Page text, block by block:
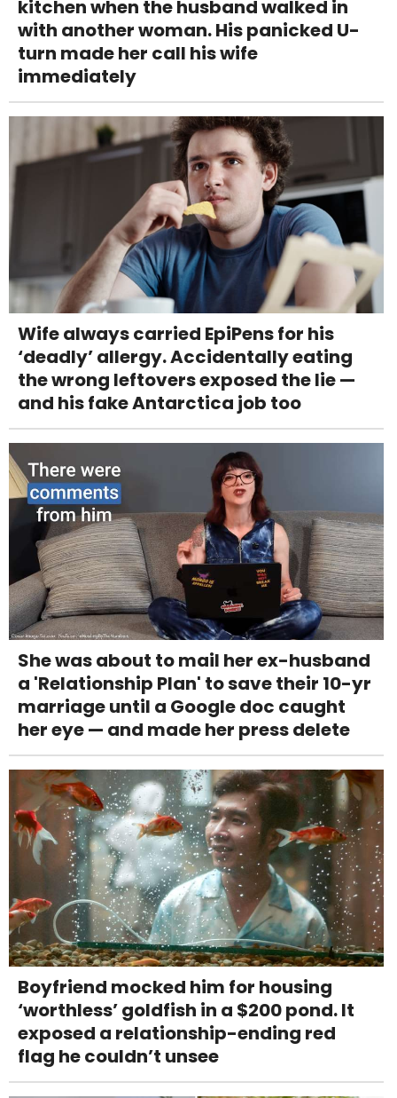
kitchen when the husband walked in
with another woman. His panicked U-
turn made her call his wife
immediately
Wife always carried EpiPens for his
‘deadly’ allergy. Accidentally eating
the wrong leftovers exposed the lie —
and his fake Antarctica job too
She was about to mail her ex-husband
a 'Relationship Plan' to save their 10-yr
marriage until a Google doc caught
her eye — and made her press delete
Boyfriend mocked him for housing
‘worthless’ goldfish in a $200 pond. It
exposed a relationship-ending red
flag he couldn’t unsee